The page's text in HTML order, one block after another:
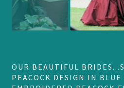
OUR BEAUTIFUL
PEACOCK DESIGN IN